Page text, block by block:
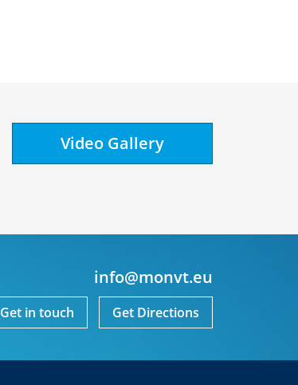
Video Gallery
info@monvt.eu
Get in touch Get Directions